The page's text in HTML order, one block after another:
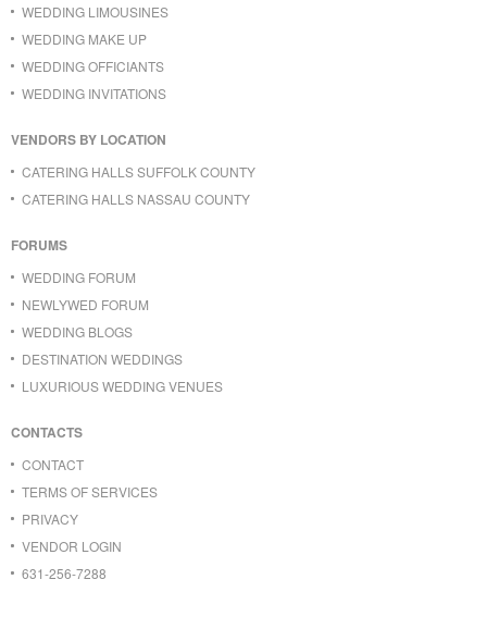
WEDDING LIMOUSINES
WEDDING MAKE UP
WEDDING OFFICIANTS
WEDDING INVITATIONS
VENDORS BY LOCATION
CATERING HALLS SUFFOLK COUNTY
CATERING HALLS NASSAU COUNTY
FORUMS
WEDDING FORUM
NEWLYWED FORUM
WEDDING BLOGS
DESTINATION WEDDINGS
LUXURIOUS WEDDING VENUES
CONTACTS
CONTACT
TERMS OF SERVICES
PRIVACY
VENDOR LOGIN
631-256-7288